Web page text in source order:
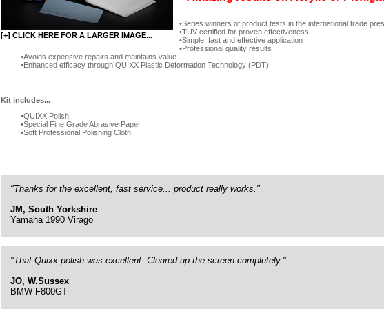
[+] CLICK HERE FOR A LARGER IMAGE...
Series winners of product tests in the international trade
TÜV certified for proven effectiveness
Simple, fast and effective application
Professional quality results
Avoids expensive repairs and maintains value
Enhanced efficacy through QUIXX Plastic Deformation Technology (PDT)
Kit includes...
QUIXX Polish
Special Fine Grade Abrasive Paper
Soft Professional Polishing Cloth
"Thanks for the excellent, fast service... product really works."
JM, South Yorkshire
Yamaha 1990 Virago
"That Quixx polish was excellent. Cleared up the screen completely."
JO, W.Sussex
BMW F800GT